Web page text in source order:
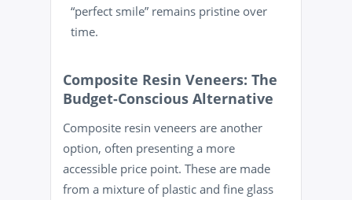
“perfect smile” remains pristine over
time.
Composite Resin Veneers: The
Budget-Conscious Alternative
Composite resin veneers are another
option, often presenting a more
accessible price point. These are made
from a mixture of plastic and fine glass